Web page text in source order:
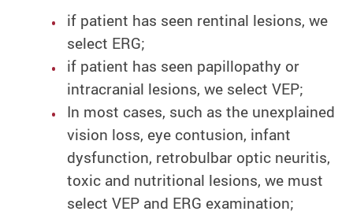
if patient has seen rentinal lesions, we
select ERG;
if patient has seen papillopathy or
intracranial lesions, we select VEP;
In most cases, such as the unexplained
vision loss, eye contusion, infant
dysfunction, retrobulbar optic neuritis,
toxic and nutritional lesions, we must
select VEP and ERG examination;